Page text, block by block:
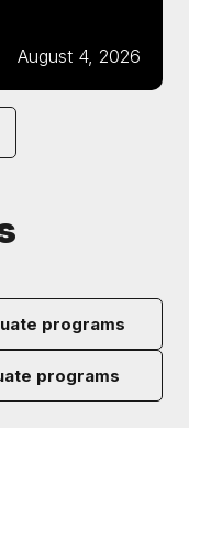
August 4, 2026
programs
programs